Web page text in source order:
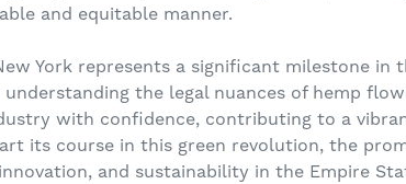
and equitable manner.
York represents a significant milestone in
the legal nuances of hemp
with confidence, contributing to a
its course in this green revolution, the
and sustainability in the Empire